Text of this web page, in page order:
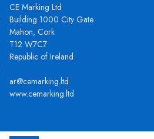
CE Marking Ltd
Building 1000 City Gate
Mahon, Cork
T12 W7C7
Republic of Ireland
ar@cemarking.ltd
www.cemarking.ltd